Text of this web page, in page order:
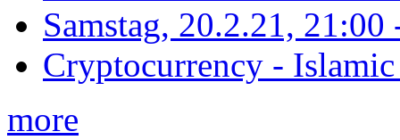
Samstag, 20.2.21,
Cryptocurrency -
more